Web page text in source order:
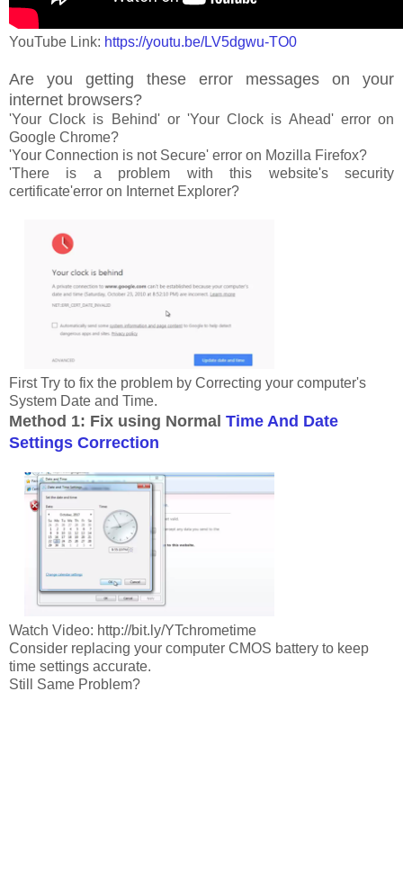
YouTube Link: https://youtu.be/LV5dgwu-TO0
Are you getting these error messages on your
internet browsers?
'Your Clock is Behind' or 'Your Clock is Ahead' error on
Google Chrome?
'Your Connection is not Secure' error on Mozilla Firefox?
'There is a problem with this website's security
certificate'error on Internet Explorer?
First Try to fix the problem by Correcting your computer's
System Date and Time.
Method 1: Fix using Normal Time And Date
Settings Correction
Watch Video: http://bit.ly/YTchrometime
Consider replacing your computer CMOS battery to keep
time settings accurate.
Still Same Problem?